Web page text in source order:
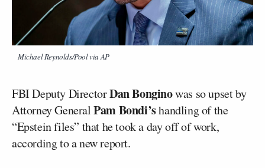
Michael Reynolds/Pool via AP
FBI Deputy DirectorDan Bonginowas so upset by
Attorney GeneralPam Bondi’shandling of the
“Epstein files” that he took a day off of work,
according to a new report.